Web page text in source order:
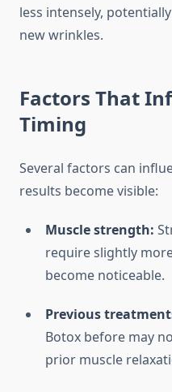
less intensely,
new wrinkles.
Factors That
Timing
Several factors can
results become visible:
Muscle strength:
require slightly
become noticeable.
Previous
Botox before may
prior muscle